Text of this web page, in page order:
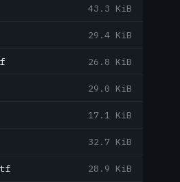
43.3 KiB
29.4 KiB
26.8 KiB
29.0 KiB
17.1 KiB
32.7 KiB
28.9 KiB